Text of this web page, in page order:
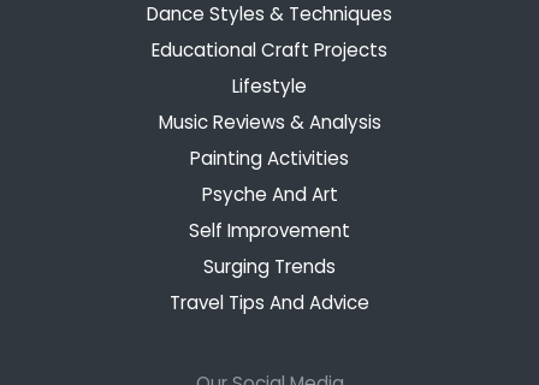
Dance Styles & Techniques
Educational Craft Projects
Lifestyle
Music Reviews & Analysis
Painting Activities
Psyche And Art
Self Improvement
Surging Trends
Travel Tips And Advice